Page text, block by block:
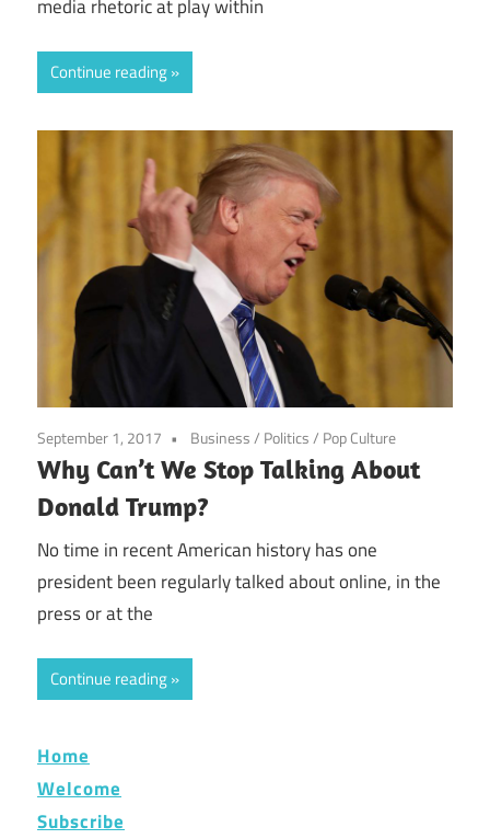
media rhetoric at play within
Continue reading
September 1, 2017 Business/ Politics/ Pop Culture
Why Can’t We Stop Talking About
Donald Trump?
No time in recent American history has one
president been regularly talked about online, in the
press or at the
Continue reading
Home
Welcome
Subscribe